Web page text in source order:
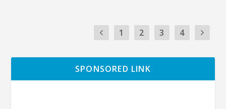
1 2 3 4
SPONSORED LINK